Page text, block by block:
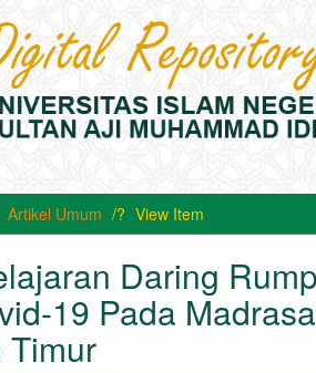
Artikel Umum View Item
Daring
19 Pada
Timur